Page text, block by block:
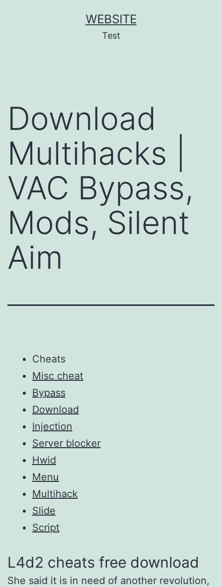
WEBSITE
Test
Download
Multihacks |
VAC Bypass,
Mods, Silent
Aim
Cheats
Misc cheat
Bypass
Download
Injection
Server blocker
Hwid
Menu
Multihack
Slide
Script
L4d2 cheats free download
She said it is in need of another revolution,